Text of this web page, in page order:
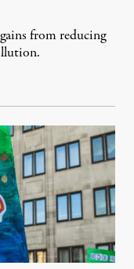
from reducing
7, 2026